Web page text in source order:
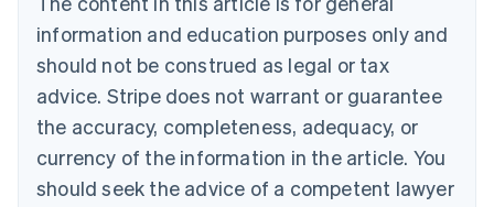
information and education purposes only and
should not be construed as legal or tax
advice. Stripe does not warrant or guarantee
the accuracy, completeness, adequacy, or
currency of the information in the article. You
should seek the advice of a competent lawyer
PortuguêsEnglish
Bulgaria
English
EnglishFrançais
Croatia
Italiano
Cyprus
English